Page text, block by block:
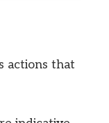
actions that